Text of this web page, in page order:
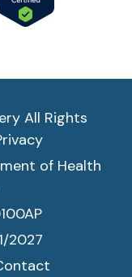
All Rights
of Health
2027